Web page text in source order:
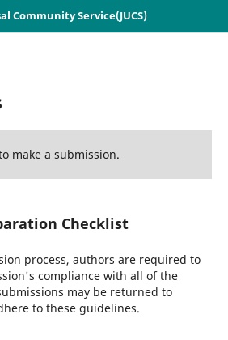
Community Service(JUCS)
make a submission.
Checklist
process, authors are required to
compliance with all of the
may be returned to
to these guidelines.